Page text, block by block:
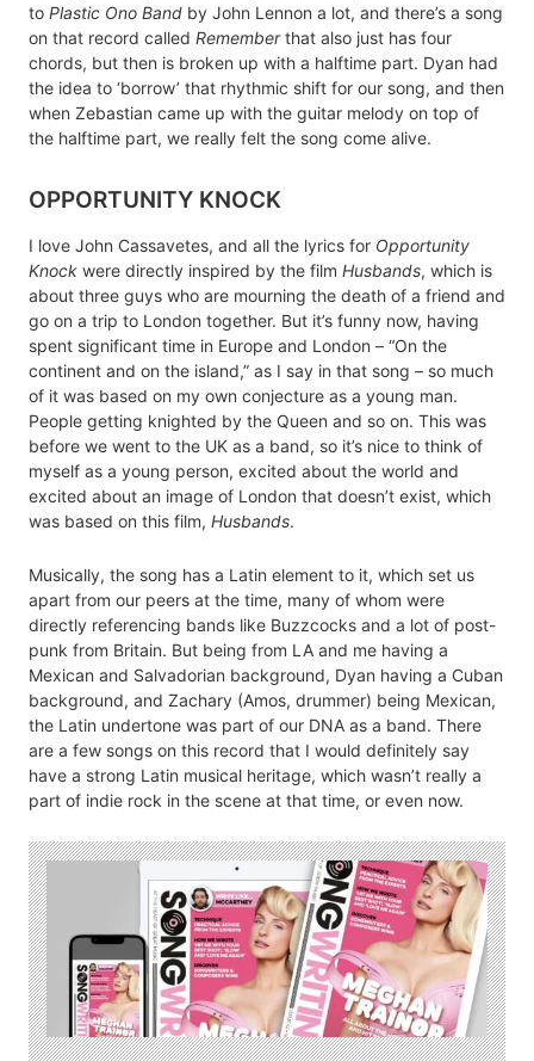
to Plastic Ono Band by John Lennon a lot, and there’s a song
on that record called Rememberthat also just has four
chords, but then is broken up with a halftime part. Dyan had
the idea to ‘borrow’ that rhythmic shift for our song, and then
when Zebastian came up with the guitar melody on top of
the halftime part, we really felt the song come alive.
OPPORTUNITY KNOCK
I love John Cassavetes, and all the lyrics for Opportunity
Knock were directly inspired by the film Husbands, which is
about three guys who are mourning the death of a friend and
go on a trip to London together. But it’s funny now, having
spent significant time in Europe and London – “On the
continent and on the island,” as I say in that song – so much
of it was based on my own conjecture as a young man.
People getting knighted by the Queen and so on. This was
before we went to the UK as a band, so it’s nice to think of
myself as a young person, excited about the world and
excited about an image of London that doesn’t exist, which
was based on this film, Husbands.
Musically, the song has a Latin element to it, which set us
apart from our peers at the time, many of whom were
directly referencing bands like Buzzcocks and a lot of post-
punk from Britain. But being from LA and me having a
Mexican and Salvadorian background, Dyan having a Cuban
background, and Zachary (Amos, drummer) being Mexican,
the Latin undertone was part of our DNA as a band. There
are a few songs on this record that I would definitely say
have a strong Latin musical heritage, which wasn’t really a
part of indie rock in the scene at that time, or even now.